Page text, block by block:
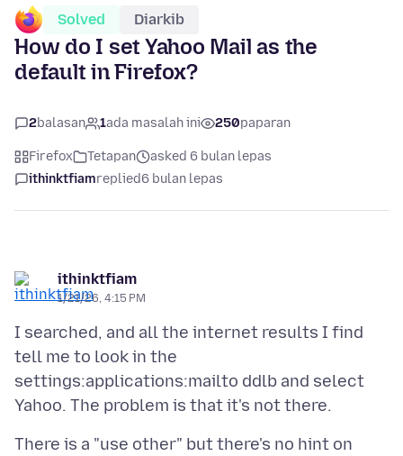
Solved Diarkib
How do I set Yahoo Mail as the
default in Firefox?
2balasan 1ada masalah ini 250paparan
Firefox Tetapan
asked 6 bulan lepas
ithinktfiamreplied6 bulan lepas
ithinktfiam
1/21/26, 4:15 PM
I searched, and all the internet results I find
tell me to look in the
settings:applications:mailto ddlb and select
There is a "use other" but there's no hint on